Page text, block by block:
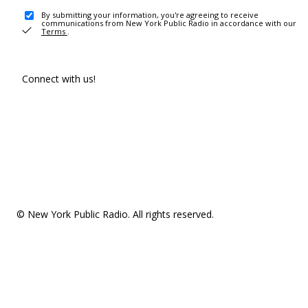
By submitting your information, you're agreeing to receive
communications from New York Public Radio in accordance with our
Terms .
Connect with us!
© New York Public Radio. All rights reserved.